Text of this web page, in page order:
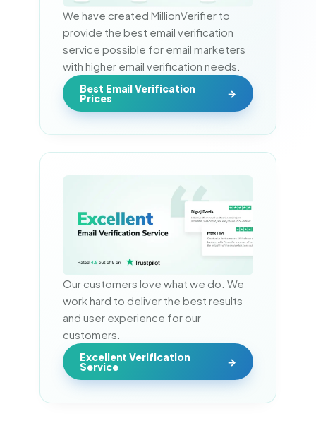
We have created MillionVerifier to
provide the best email verification
service possible for email marketers
with higher email verification needs.
Best Email Verification
Prices
Our customers love what we do. We
work hard to deliver the best results
and user experience for our
customers.
Excellent Verification
Service